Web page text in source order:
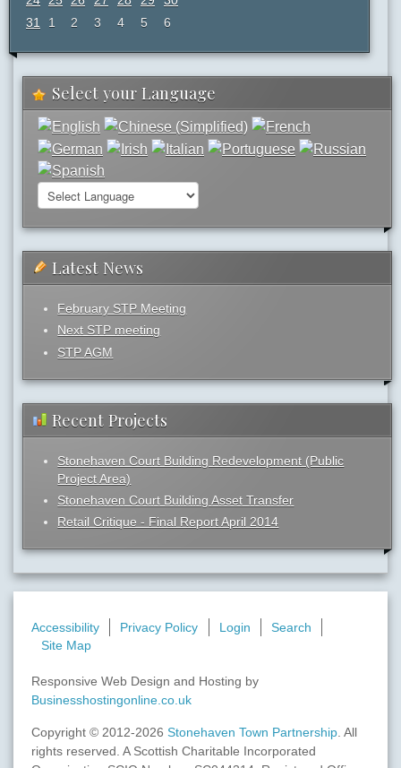
31
1 2 3 4 5 6
Select your Language
Latest News
February STP Meeting
Next STP meeting
STP AGM
Recent Projects
Stonehaven Court Building Redevelopment (Public
Project Area)
Stonehaven Court Building Asset Transfer
Retail Critique - Final Report April 2014
Accessibility Privacy Policy Login
Search
Site Map
Responsive Web Design and Hosting by
Businesshostingonline.co.uk
Copyright © 2012-2026 Stonehaven Town Partnership . All
rights reserved. A Scottish Charitable Incorporated